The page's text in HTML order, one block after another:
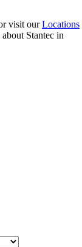
visit ourLocations
Stantec in